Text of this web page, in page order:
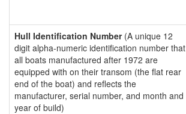
Hull Identification Number(A unique 12
digit alpha-numeric identification number that
all boats manufactured after 1972 are
equipped with on their transom (the flat rear
end of the boat) and reflects the
manufacturer, serial number, and month and
year of build)